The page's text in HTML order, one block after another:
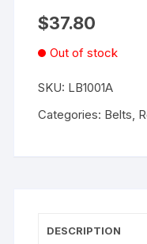
$37.80
Out of stock
SKU: LB1001A
Categories: Belts,
DESCRIPTION